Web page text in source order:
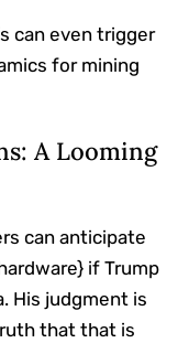
can even trigger
for mining
A Looming
can anticipate
if Trump
His judgment is
that that is